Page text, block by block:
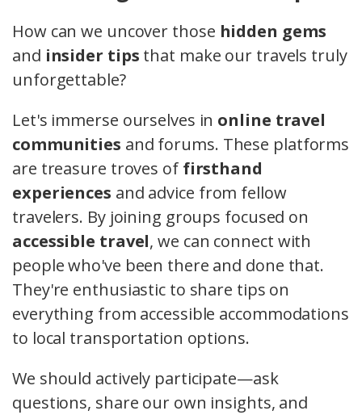
How can we uncover those hidden gems
and insider tips that make our travels truly
unforgettable?
Let's immerse ourselves in online travel
communities and forums. These platforms
are treasure troves of firsthand
experiences and advice from fellow
travelers. By joining groups focused on
accessible travel, we can connect with
people who've been there and done that.
They're enthusiastic to share tips on
everything from accessible accommodations
to local transportation options.
We should actively participate—ask
questions, share our own insights, and